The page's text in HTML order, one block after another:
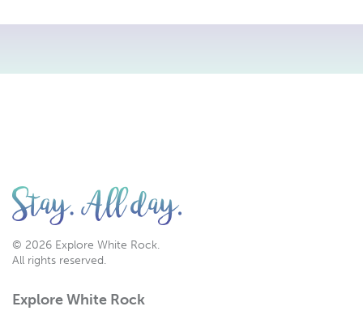
© 2026 Explore White Rock.
All rights reserved.
Explore White Rock